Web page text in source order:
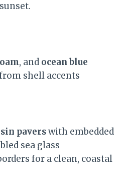
, and ocean blue
shell accents
paverswith embedded
sea glass
for a clean, coastal